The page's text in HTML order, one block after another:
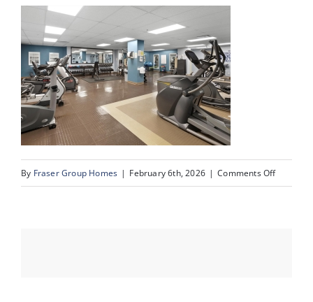
About
Testimonials
Contact
Events
By Fraser Group Homes | February 6th, 2026 | Comments Offon